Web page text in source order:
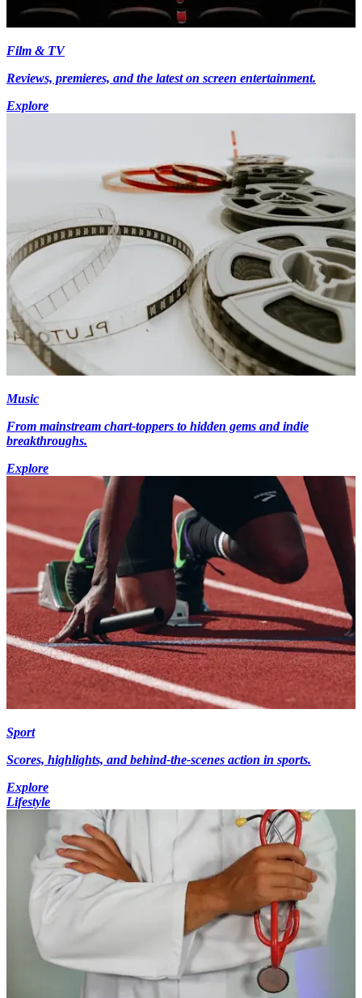
Film & TV
Reviews, premieres, and the latest on screen entertainment.
Explore
Music
From mainstream chart-toppers to hidden gems and indie
breakthroughs.
Explore
Sport
Scores, highlights, and behind-the-scenes action in sports.
Explore
Lifestyle